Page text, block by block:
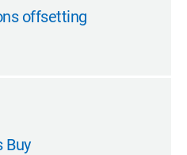
offsetting
Buy